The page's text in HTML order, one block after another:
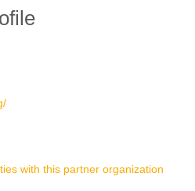
with this partner organization